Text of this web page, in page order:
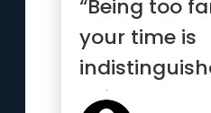
“Being too
your time is
being wrong”